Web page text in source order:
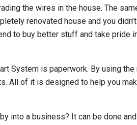
the wires in the house. The
renovated house and you
to buy better stuff and take pride
System is paperwork. By using
All of it is designed to help you
into a business? It can be done